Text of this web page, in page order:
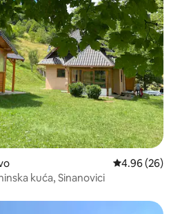
4.96 out of 5
4.96 (26)
kuća, Sinanovici